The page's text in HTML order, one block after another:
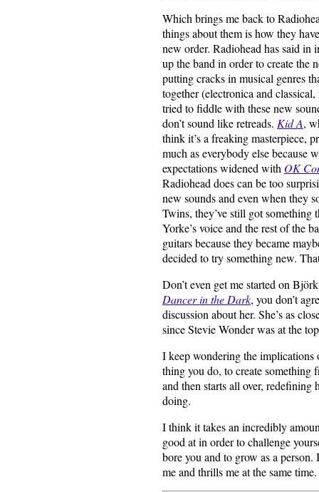
Which brings me back to
things about them is how they
new order. Radiohead has said
up the band in order to create the
putting cracks in musical genres
together (electronica and
tried to fiddle with these new
don’t sound like retreads. Kid A,
think it’s a freaking masterpiece,
much as everybody else because
expectations widened with OK
Radiohead does can be too
new sounds and even when they
Twins, they’ve still got something
Yorke’s voice and the rest of the
guitars because they became
decided to try something new.
Don’t even get me started on
Dancer in the Dark, you don’t
discussion about her. She’s as
since Stevie Wonder was at the
I keep wondering the implications
thing you do, to create something
and then starts all over, redefining
doing.
I think it takes an incredibly
good at in order to challenge
bore you and to grow as a person.
me and thrills me at the same time.